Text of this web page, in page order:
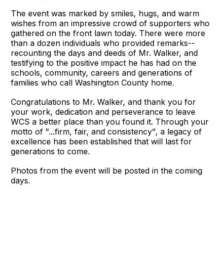
The event was marked by smiles, hugs, and warm
wishes from an impressive crowd of supporters who
gathered on the front lawn today. There were more
than a dozen individuals who provided remarks--
recounting the days and deeds of Mr. Walker, and
testifying to the positive impact he has had on the
schools, community, careers and generations of
families who call Washington County home.
Congratulations to Mr. Walker, and thank you for
your work, dedication and perseverance to leave
WCS a better place than you found it. Through your
motto of "...firm, fair, and consistency", a legacy of
excellence has been established that will last for
generations to come.
Photos from the event will be posted in the coming
days.